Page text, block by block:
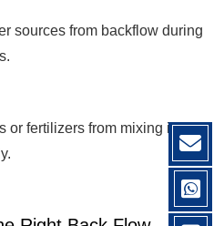
sources from backflow during
or fertilizers from mixing into